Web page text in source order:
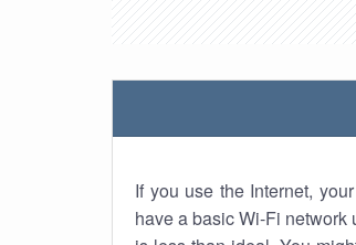
If you use the Internet,
have a basic Wi-Fi network